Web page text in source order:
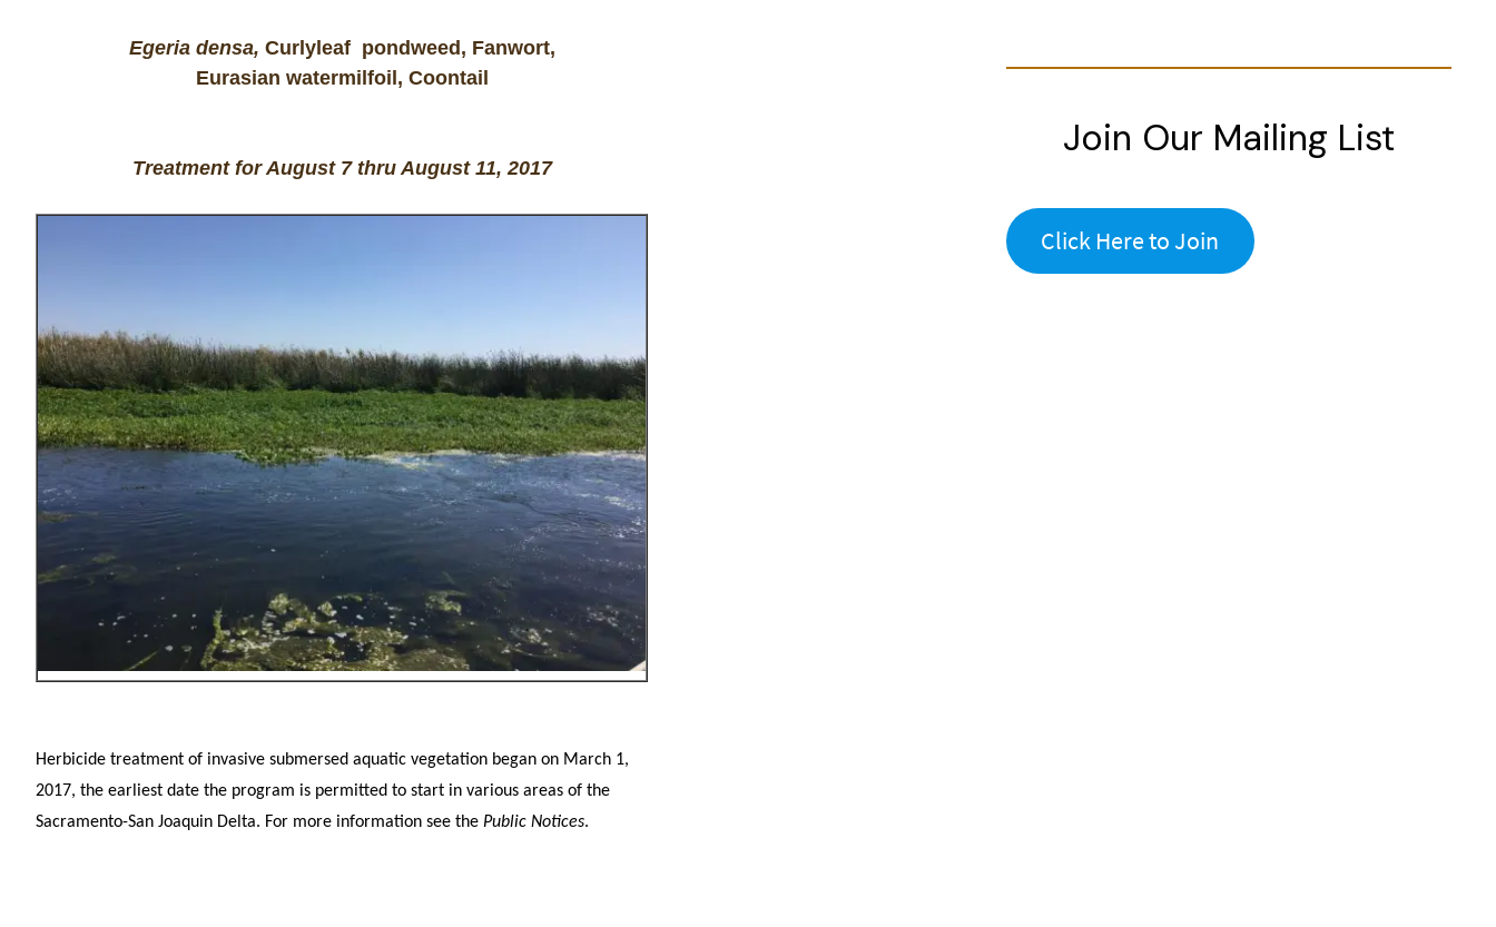
Egeria densa, Curlyleaf pondweed, Fanwort,
Eurasian watermilfoil, Coontail
Treatment for August 7 thru August 11, 2017
Herbicide treatment of invasive submersed aquatic vegetation began on March 1,
2017, the earliest date the program is permitted to start in various areas of the
Sacramento-San Joaquin Delta. For more information see the Public Notices.
Join Our Mailing List
Click Here to Join